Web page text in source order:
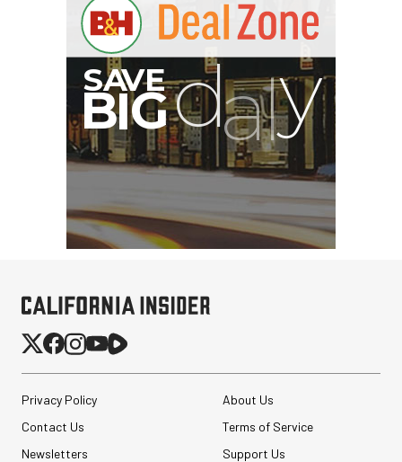
LED Light Wand (48")
$299.00
$149.00
Privacy Policy
About Us
Contact Us
Terms of Service
Newsletters
Support Us